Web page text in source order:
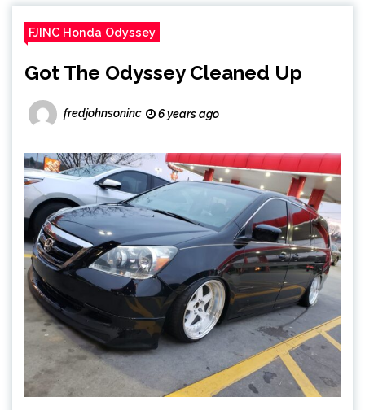
FJINC Honda Odyssey
Got The Odyssey Cleaned Up
fredjohnsoninc 6 years ago